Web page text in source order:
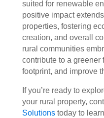
suited for renewable
positive impact
properties, fostering
creation, and overall
rural communities
contribute to a greener
footprint, and improve
If you’re ready to
your rural property,
Solutionstoday to